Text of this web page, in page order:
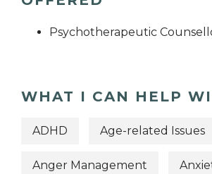
Psychotherapeutic
WHAT I CAN HELP
ADHD Age-related Issues
Anger Management